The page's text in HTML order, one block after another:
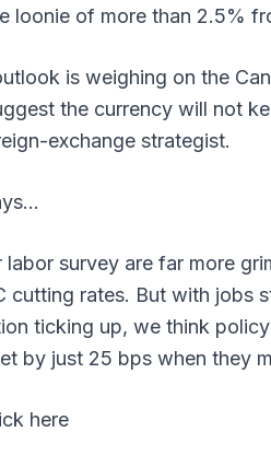
loonie of more than 2.5%
is weighing on the
the currency will not
exchange strategist.
labor survey are far more
cutting rates. But with jobs
ticking up, we think
by just 25 bps when they
here